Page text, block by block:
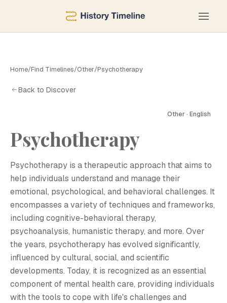
Home/Find Timelines/Other/Psychotherapy
Back to Discover
Other · English
Psychotherapy
Psychotherapy is a therapeutic approach that aims to
help individuals understand and manage their
emotional, psychological, and behavioral challenges. It
encompasses a variety of techniques and frameworks,
including cognitive-behavioral therapy,
psychoanalysis, humanistic therapy, and more. Over
the years, psychotherapy has evolved significantly,
influenced by cultural, social, and scientific
developments. Today, it is recognized as an essential
component of mental health care, providing individuals
with the tools to cope with life's challenges and